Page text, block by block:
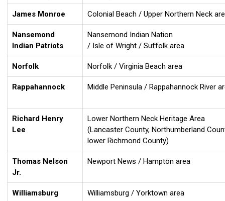
James Monroe Colonial Beach / Upper Northern Neck
Nansemond
Indian Patriots
Nansemond Indian Nation
/ Isle of Wright / Suffolk area
Norfolk Norfolk / Virginia Beach area
Rappahannock Middle Peninsula / Rappahannock River
Richard Henry
Lee
Lower Northern Neck Heritage Area
(Lancaster County, Northumberland
lower Richmond County)
Thomas Nelson
Jr.
Newport News / Hampton area
Williamsburg Williamsburg / Yorktown area